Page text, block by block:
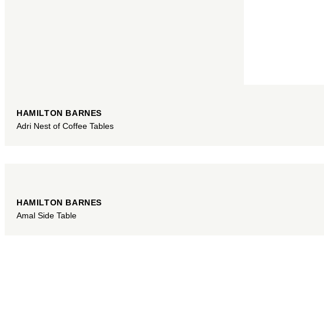
HAMILTON BARNES
Adri Nest of Coffee Tables
HAMILTON BARNES
Amal Side Table